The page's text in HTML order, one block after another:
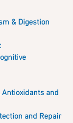
& Digestion
and
and Repair